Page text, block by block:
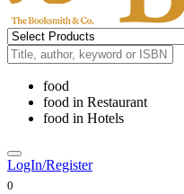
food
food in Restaurant
food in Hotels
LogIn/Register
0